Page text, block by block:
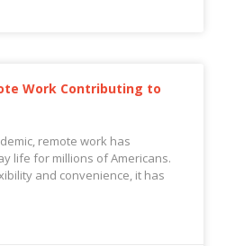
Work Contributing to
remote work has
life for millions of Americans.
and convenience, it has